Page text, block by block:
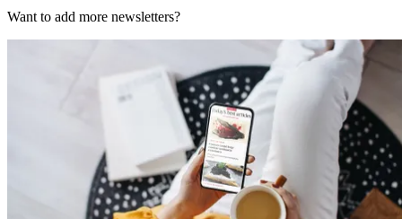
Want to add more newsletters?